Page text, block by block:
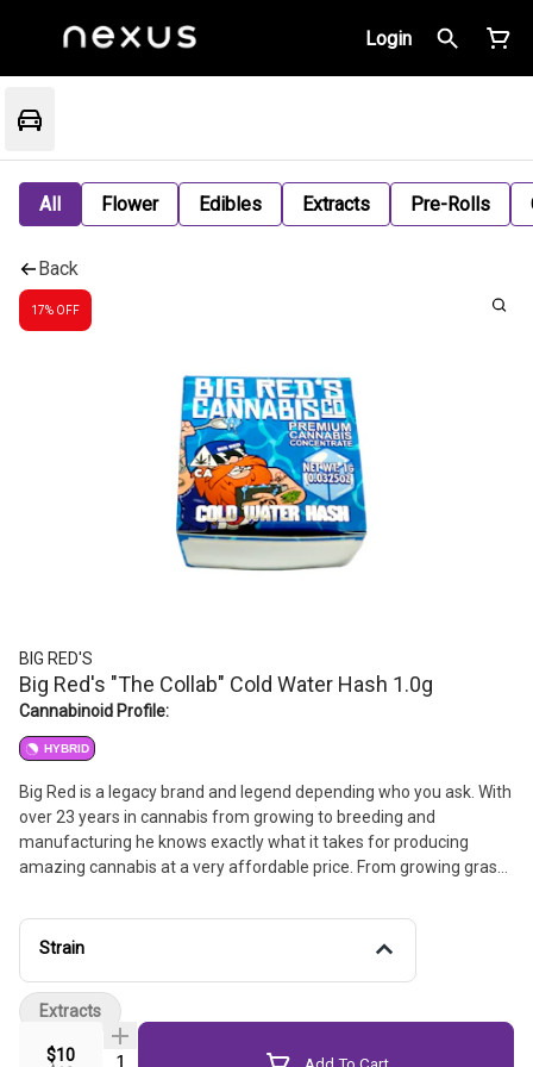
Login
All Flower Edibles Extracts Pre-Rolls
Back
17% OFF
BIG RED'S
Big Red's "The Collab" Cold Water Hash 1.0g
Cannabinoid Profile:
HYBRID
Big Red is a legacy brand and legend depending who you ask. With
over 23 years in cannabis from growing to breeding and
manufacturing he knows exactly what it takes for producing
amazing cannabis at a very affordable price. From growing grass
always been about treating this plant like a medicine and giving it
the respect it deserves. He works hand in hand with local Northern
cannabis available.
Strain
$10 Quantity Selector Add To Cart
Extracts